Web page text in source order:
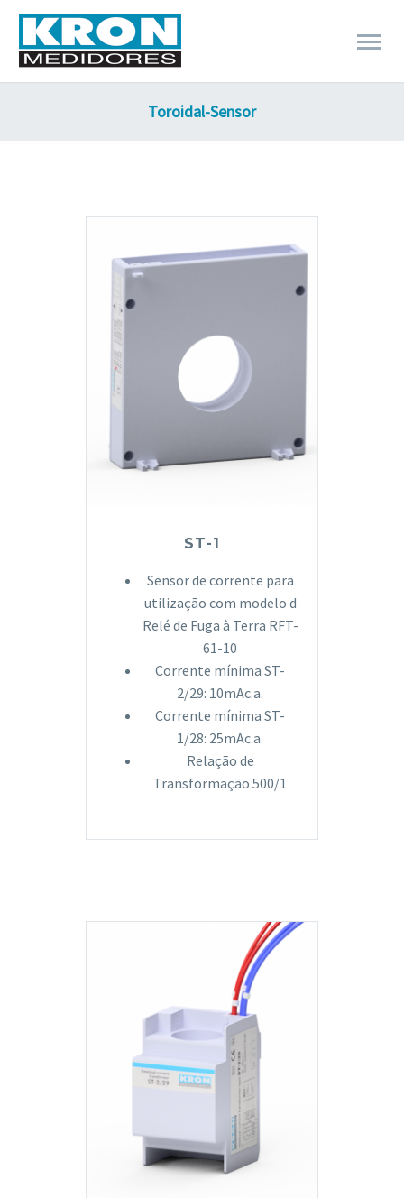
Toroidal-Sensor
ST-1
Sensor de corrente para
utilização com modelo d
Relé de Fuga à Terra RFT-
61-10
Corrente mínima ST-
2/29: 10mAc.a.
Corrente mínima ST-
1/28: 25mAc.a.
Relação de
Transformação 500/1